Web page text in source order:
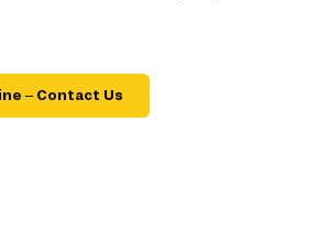
– Contact Us